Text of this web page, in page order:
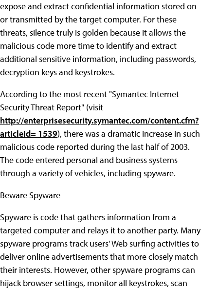
expose and extract confidential information stored on
or transmitted by the target computer. For these
threats, silence truly is golden because it allows the
malicious code more time to identify and extract
additional sensitive information, including passwords,
decryption keys and keystrokes.
According to the most recent "Symantec Internet
Security Threat Report" (visit
http://enterprisesecurity.symantec.com/content.cfm?
articleid= 1539), there was a dramatic increase in such
malicious code reported during the last half of 2003.
The code entered personal and business systems
through a variety of vehicles, including spyware.
Beware Spyware
Spyware is code that gathers information from a
targeted computer and relays it to another party. Many
spyware programs track users' Web surfing activities to
deliver online advertisements that more closely match
their interests. However, other spyware programs can
hijack browser settings, monitor all keystrokes, scan